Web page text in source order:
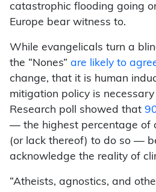
catastrophic flooding going
Europe bear witness to.
While evangelicals turn a
the “Nones” are likely to
change, that it is human
mitigation policy is
Research poll showed that
— the highest percentage of
(or lack thereof) to do so —
acknowledge the reality of
“Atheists, agnostics, and